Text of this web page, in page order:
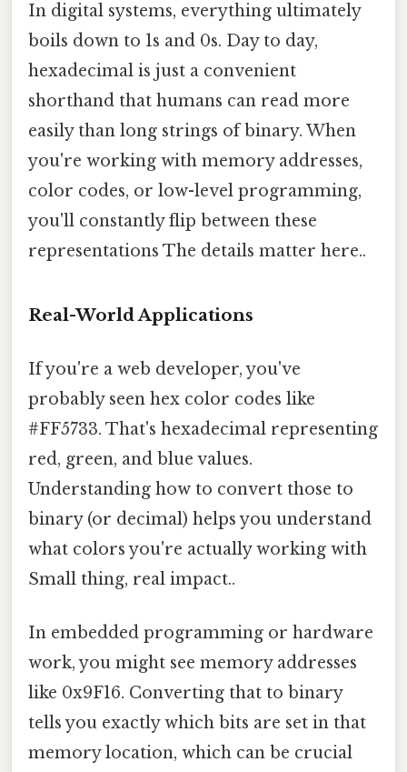
In digital systems, everything ultimately
boils down to 1s and 0s. Day to day,
hexadecimal is just a convenient
shorthand that humans can read more
easily than long strings of binary. When
you're working with memory addresses,
color codes, or low-level programming,
you'll constantly flip between these
representations The details matter here..
Real-World Applications
If you're a web developer, you've
probably seen hex color codes like
#FF5733. That's hexadecimal representing
red, green, and blue values.
Understanding how to convert those to
binary (or decimal) helps you understand
what colors you're actually working with
Small thing, real impact..
In embedded programming or hardware
work, you might see memory addresses
like 0x9F16. Converting that to binary
tells you exactly which bits are set in that
memory location, which can be crucial